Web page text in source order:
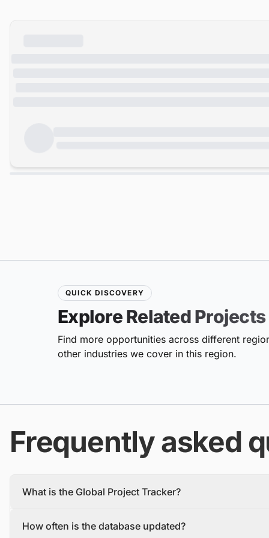
QUICK DISCOVERY
Explore Related Projects
Find more opportunities across different
other industries we cover in this region.
Frequently asked
What is the Global Project Tracker?
We find and track projects from the inception stage to
How often is the database updated?